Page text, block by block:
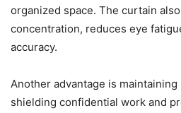
organized space. The curtain
concentration, reduces eye
accuracy.
Another advantage is
shielding confidential work and